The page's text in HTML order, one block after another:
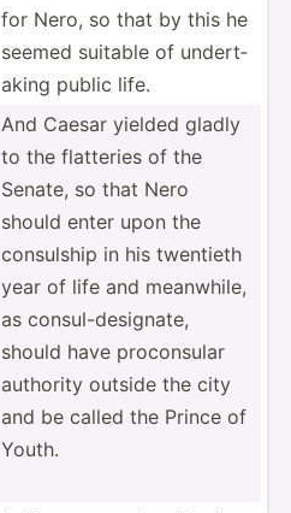
for Nero, so that by this he
seemed suitable of undert­
aking public life.
And Caesar yielded gladly
to the flatteries of the
Senate, so that Nero
should enter upon the
consulship in his twentieth
year of life and meanwhile,
as consul­-de­sig­nate,
should have procon­sular
authority outside the city
and be called the Prince of
Youth.